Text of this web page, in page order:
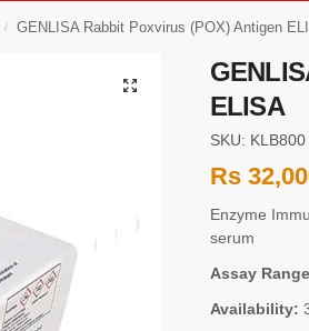
/ GENLISA Rabbit Poxvirus (POX) Antigen
ELISA
SKU: KLB800
Rs
Enzyme
serum
Assay
Availability: